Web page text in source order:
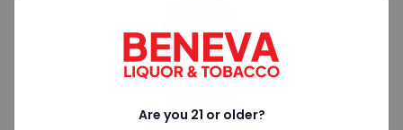
Are you 21 or older?